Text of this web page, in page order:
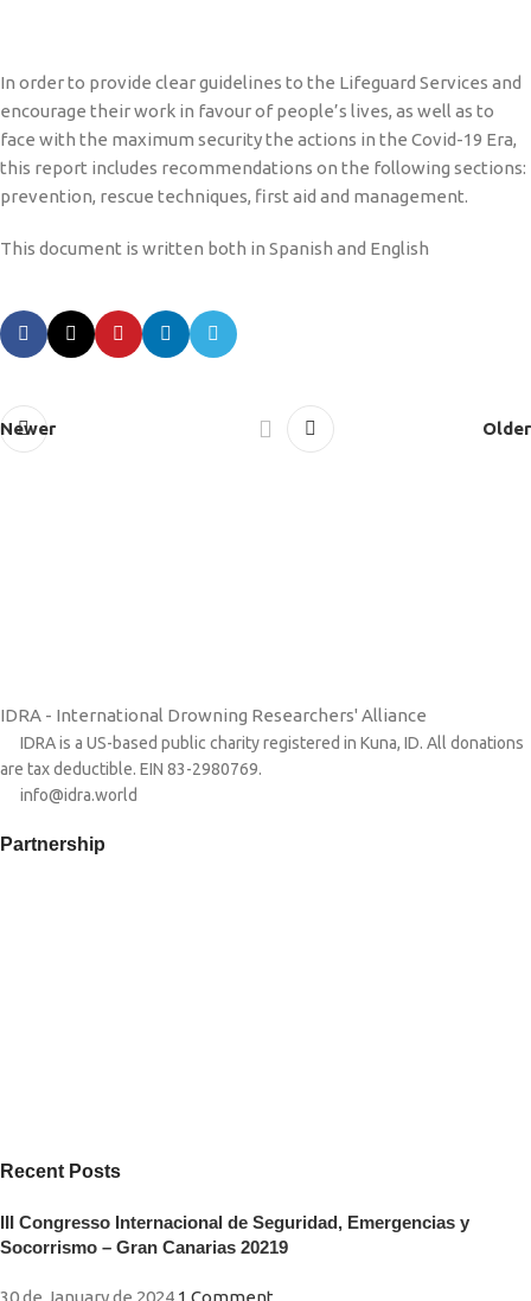
In order to provide clear guidelines to the Lifeguard Services and
encourage their work in favour of people’s lives, as well as to
face with the maximum security the actions in the Covid-19 Era,
this report includes recommendations on the following sections:
prevention, rescue techniques, first aid and management.
This document is written both in Spanish and English
Newer Older
IDRA - International Drowning Researchers' Alliance
IDRA is a US-based public charity registered in Kuna, ID. All donations
are tax deductible. EIN 83-2980769.
info@idra.world
Partnership​
Recent Posts
III Congresso Internacional de Seguridad, Emergencias y
Socorrismo – Gran Canarias 20219
30 de January de 2024 1 Comment